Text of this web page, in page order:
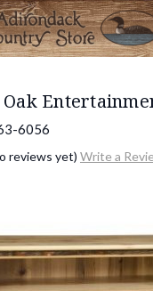
6056
reviews yet) Write a